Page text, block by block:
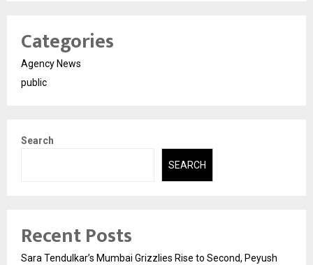
Categories
Agency News
public
Search
SEARCH
Recent Posts
Sara Tendulkar’s Mumbai Grizzlies Rise to Second, Peyush